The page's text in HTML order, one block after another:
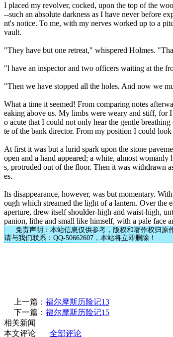
I placed my revolver, cocked, upon the top of the
--such an absolute darkness as I have never before
nt's notice. To me, with my nerves worked up to a
vault.
"They have but one retreat," whispered Holmes.
"l have an inspector and two officers waiting at the
"Then we have stopped all the holes. And now we
What a time it seemed! From comparing notes
eaking above us. My limbs were weary and stiff, for
o acute that I could not only hear the gentle
te of the bank director. From my position I could
At first it was but a lurid spark upon the stone
open and a hand appeared; a white, almost
s, protruded out of the floor. Then it was withdrawn
es.
Its disappearance, however, was but momentary.
ough which streamed the light of a lantern. Over the
aperture, drew itself shoulder-high and waist-high,
panion, lithe and small like himself, with a pale face
免责声明：本站信息仅供参考，版权和著作权归原
请与我们联系：QQ-50662607，本站将立即删除！
上一篇： 福尔摩斯历险记13
下一篇： 福尔摩斯历险记15
相关新闻
本文评论
全部评论